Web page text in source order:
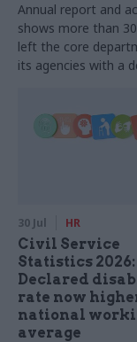
Annual report and
shows more than
left the core
its agencies with a
30 Jul HR
Civil Service
Statistics 2026:
Declared
rate now
national
average